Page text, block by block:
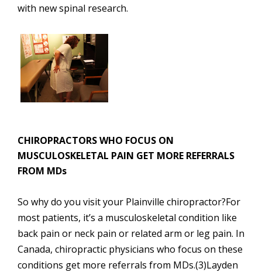
with new spinal research.
CHIROPRACTORS WHO FOCUS ON
MUSCULOSKELETAL PAIN GET MORE REFERRALS
FROM MDs
So why do you visit your Plainville chiropractor?For
most patients, it’s a musculoskeletal condition like
back pain or neck pain or related arm or leg pain. In
Canada, chiropractic physicians who focus on these
conditions get more referrals from MDs.(3)Layden